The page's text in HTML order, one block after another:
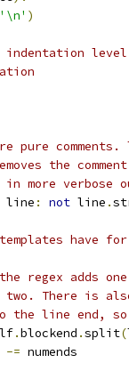
'\n' )
indentation
comments.
the
more verbose
line : not line .
templates have
regex adds
two. There is
the line end,
.blockend .split(
-= numends